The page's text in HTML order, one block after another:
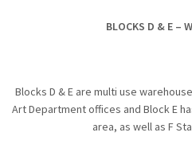
BLOCKS D & E –
Blocks D & E are multi use
Art Department offices and Block E
area, as well as F